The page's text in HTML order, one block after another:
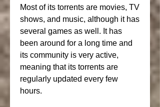
Most of its torrents are movies, TV
shows, and music, although it has
several games as well. It has
been around for a long time and
its community is very active,
meaning that its torrents are
regularly updated every few
hours.